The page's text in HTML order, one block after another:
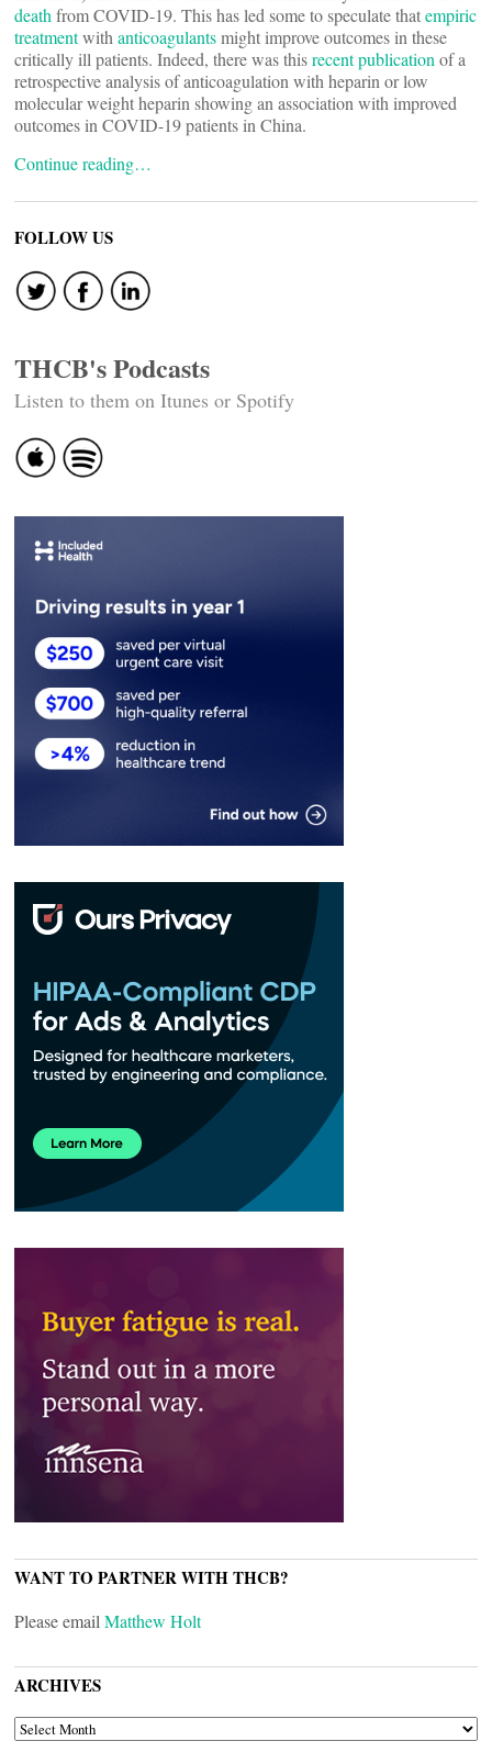
death from COVID-19. This has led some to speculate thatempiric
treatmentwith anticoagulantsmight improve outcomes in these
critically ill patients. Indeed, there was thisrecent publication of a
retrospective analysis of anticoagulation with heparin or low
molecular weight heparin showing an association with improved
outcomes in COVID-19 patients in China.
Continue reading…
FOLLOW US
THCB's Podcasts
Listen to them on Itunes or Spotify
WANT TO PARTNER WITH THCB?
Please email Matthew Holt
ARCHIVES
ARCHIVES